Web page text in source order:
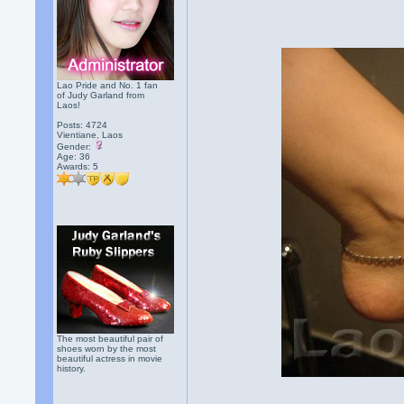
Lao Pride and No. 1 fan
of Judy Garland from
Laos!
Posts: 4724
Vientiane, Laos
Gender:
Age: 36
Awards:5
The most beautiful pair of
shoes worn by the most
beautiful actress in movie
history.